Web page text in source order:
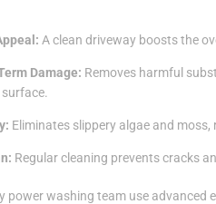
A clean driveway boosts the
Damage: Removes harmful
Eliminates slippery algae and
Regular cleaning prevents cracks
power washing team use advanced